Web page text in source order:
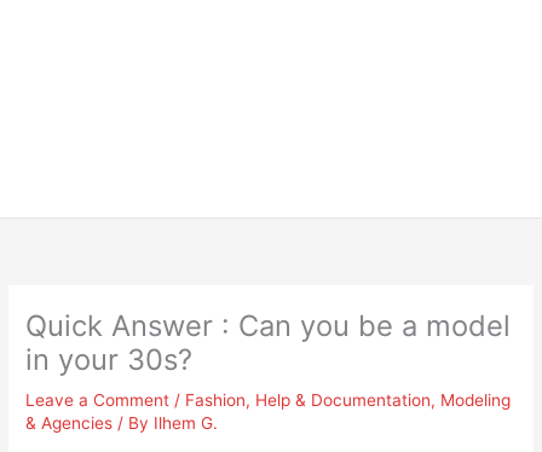
Quick Answer : Can you be a model
in your 30s?
Leave a Comment / Fashion, Help & Documentation, Modeling
& Agencies / By Ilhem G.